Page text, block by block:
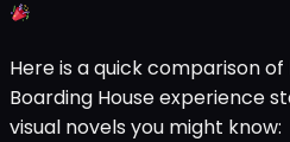
Here is a quick comparison
Boarding House experience
visual novels you might know: